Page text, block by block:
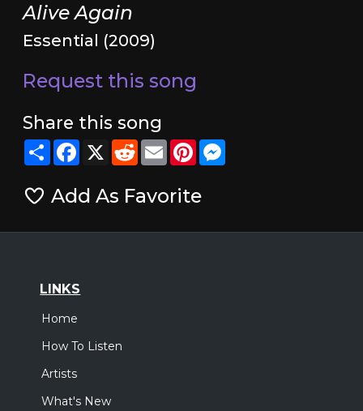
Alive Again
Essential (2009)
Request this song
Share this song
ShareFacebook
X RedditEmailPinterestMessenger
Add As Favorite
LINKS
Home
How To Listen
Artists
What's New